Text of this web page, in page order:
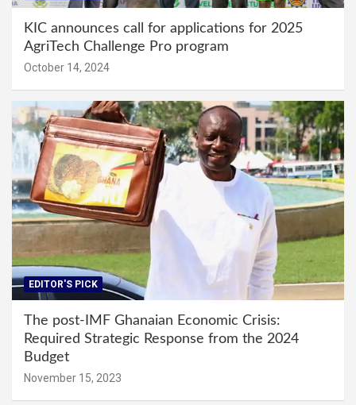
KIC announces call for applications for 2025
AgriTech Challenge Pro program
October 14, 2024
EDITOR'S PICK
The post-IMF Ghanaian Economic Crisis:
Required Strategic Response from the 2024
Budget
November 15, 2023